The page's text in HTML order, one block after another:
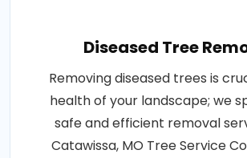
Diseased Tree
Removing diseased trees is
health of your landscape; we
safe and efficient removal
Catawissa, MO Tree Service